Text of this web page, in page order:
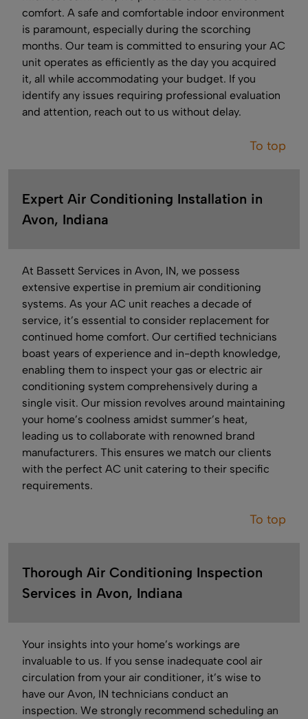
comfort. A safe and comfortable indoor environment
is paramount, especially during the scorching
months. Our team is committed to ensuring your AC
unit operates as efficiently as the day you acquired
it, all while accommodating your budget. If you
identify any issues requiring professional evaluation
and attention, reach out to us without delay.
To top
Expert Air Conditioning Installation in
Avon, Indiana
At Bassett Services in Avon, IN, we possess
extensive expertise in premium air conditioning
systems. As your AC unit reaches a decade of
service, it’s essential to consider replacement for
continued home comfort. Our certified technicians
boast years of experience and in-depth knowledge,
enabling them to inspect your gas or electric air
conditioning system comprehensively during a
single visit. Our mission revolves around maintaining
your home’s coolness amidst summer’s heat,
leading us to collaborate with renowned brand
manufacturers. This ensures we match our clients
with the perfect AC unit catering to their specific
requirements.
To top
Thorough Air Conditioning Inspection
Services in Avon, Indiana
Your insights into your home’s workings are
invaluable to us. If you sense inadequate cool air
circulation from your air conditioner, it’s wise to
have our Avon, IN technicians conduct an
inspection. We strongly recommend scheduling an